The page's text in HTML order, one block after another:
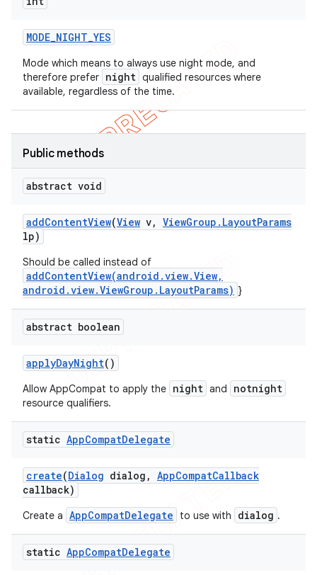
MODE_NIGHT_YES
Mode which means to always use night mode, and
therefore prefer night qualified resources where
available, regardless of the time.
Public methods
abstract void
addContentView(View v, ViewGroup . LayoutParams
lp)
Should be called instead of
addContentView(android.view.View,
android.view.ViewGroup.LayoutParams) }
abstract boolean
applyDayNight()
Allow AppCompat to apply the night and notnight
resource qualifiers.
static AppCompatDelegate
create(Dialog dialog , AppCompatCallback
callback)
Create a AppCompatDelegate to use with dialog .
static AppCompatDelegate